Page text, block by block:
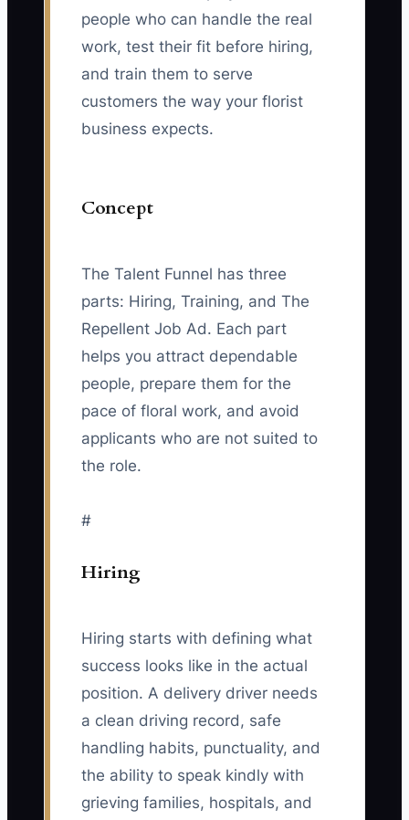
people who can handle the real
work, test their fit before hiring,
and train them to serve
customers the way your florist
business expects.
Concept
The Talent Funnel has three
parts: Hiring, Training, and The
Repellent Job Ad. Each part
helps you attract dependable
people, prepare them for the
pace of floral work, and avoid
applicants who are not suited to
the role.
#
Hiring
Hiring starts with defining what
success looks like in the actual
position. A delivery driver needs
a clean driving record, safe
handling habits, punctuality, and
the ability to speak kindly with
grieving families, hospitals, and